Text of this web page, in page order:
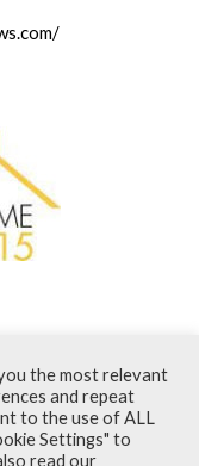
the most relevant
and repeat
to the use of ALL
Settings" to
read our